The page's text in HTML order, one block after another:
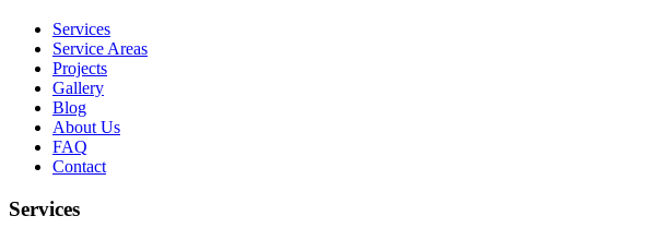
Services
Service Areas
Projects
Gallery
Blog
About Us
FAQ
Contact
Services